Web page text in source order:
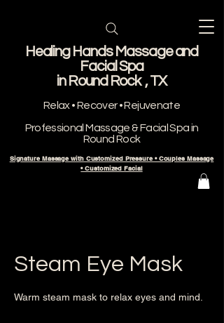
Healing Hands Massage and
Facial Spa
​in Round Rock , TX
Relax • Recover • Rejuvenate
Professional Massage & Facial Spa in
Round Rock
Signature Massage with Customized Pressure • Couples Massage
• Customized Facial
Steam Eye Mask
Warm steam mask to relax eyes and mind.